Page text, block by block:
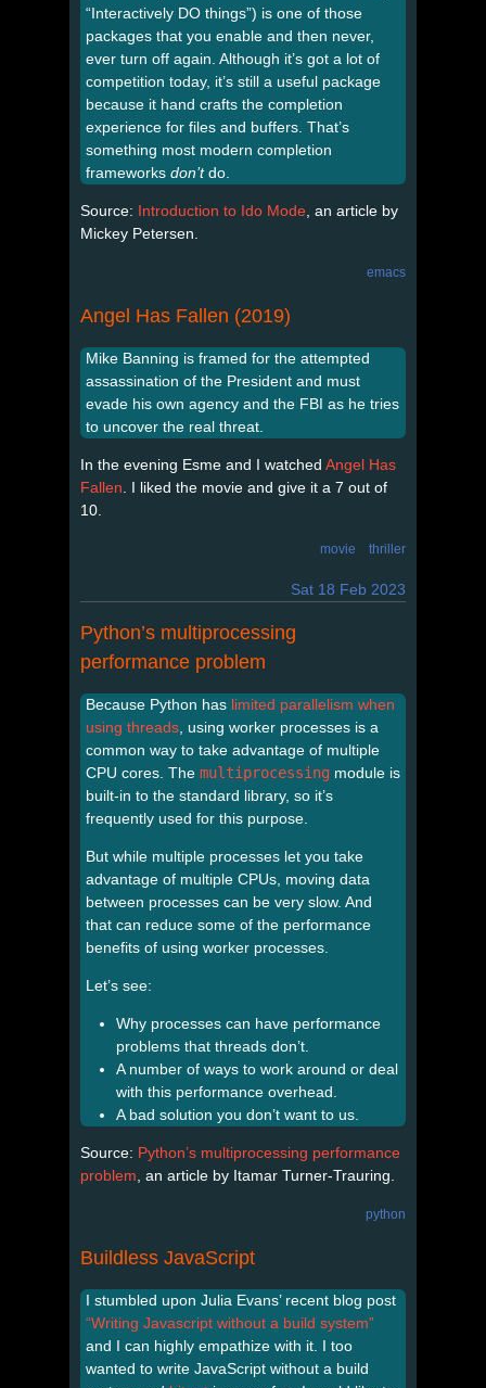
“Interactively DO things”) is one of those
packages that you enable and then never,
ever turn off again. Although it’s got a lot of
competition today, it’s still a useful package
because it hand crafts the completion
experience for files and buffers. That’s
something most modern completion
frameworks don’tdo.
Source: Introduction to Ido Mode , an article by
Mickey Petersen.
emacs
Angel Has Fallen (2019)
Mike Banning is framed for the attempted
assassination of the President and must
evade his own agency and the FBI as he tries
to uncover the real threat.
In the evening Esme and I watched Angel Has
Fallen . I liked the movie and give it a 7 out of
10.
movie thriller
Sat 18 Feb 2023
Python’s multiprocessing
performance problem
Because Python has limited parallelism when
using threads , using worker processes is a
common way to take advantage of multiple
CPU cores. The multiprocessing module is
built-in to the standard library, so it’s
frequently used for this purpose.
But while multiple processes let you take
advantage of multiple CPUs, moving data
between processes can be very slow. And
that can reduce some of the performance
benefits of using worker processes.
Let’s see:
Why processes can have performance
problems that threads don’t.
A number of ways to work around or deal
with this performance overhead.
A bad solution you don’t want to us.
Source: Python’s multiprocessing performance
problem , an article by Itamar Turner-Trauring.
python
Buildless JavaScript
I stumbled upon Julia Evans’ recent blog post
“Writing Javascript without a build system”
and I can highly empathize with it. I too
wanted to write JavaScript without a build